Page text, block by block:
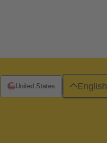
United States English